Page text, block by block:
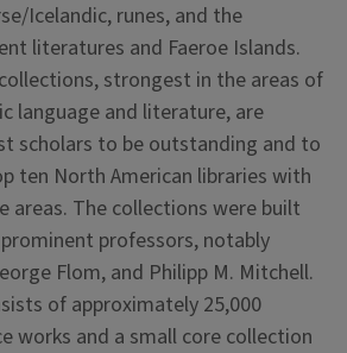
Icelandic, runes, and the
literatures and Faeroe Islands.
strongest in the areas of
language and literature, are
scholars to be outstanding and to
ten North American libraries with
areas. The collections were built
professors, notably
Flom, and Philipp M. Mitchell.
of approximately 25,000
works and a small core collection